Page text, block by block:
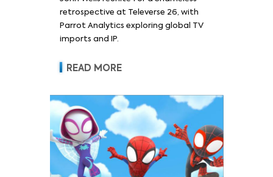
retrospective at Televerse 26, with
Parrot Analytics exploring global TV
imports and IP.
READ MORE